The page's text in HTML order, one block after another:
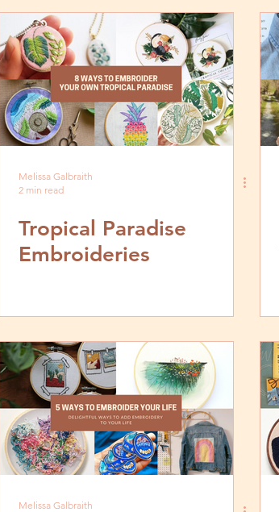
Melissa Galbraith
2 min read
Tropical Paradise
Embroideries
Melissa Galbraith